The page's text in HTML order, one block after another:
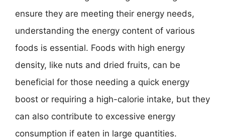
ensure they are meeting their energy needs,
understanding the energy content of various
foods is essential. Foods with high energy
density, like nuts and dried fruits, can be
beneficial for those needing a quick energy
boost or requiring a high-calorie intake, but they
can also contribute to excessive energy
consumption if eaten in large quantities.